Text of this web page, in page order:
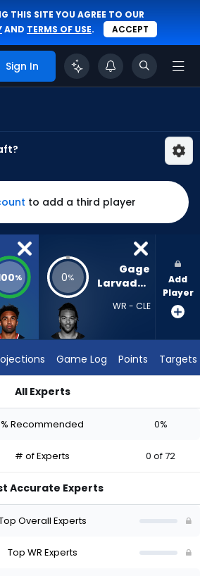
THIS SITE YOU AGREE TO OUR
AND TERMS OF USE. ACCEPT
Sign In
to add a third player
% 0%
Gage
Larvadain
WR - CLE
Add
Player
Game Log Points Targets
All Experts
% Recommended 0%
# of Experts 0 of 72
Accurate Experts
Overall Experts
Top WR Experts